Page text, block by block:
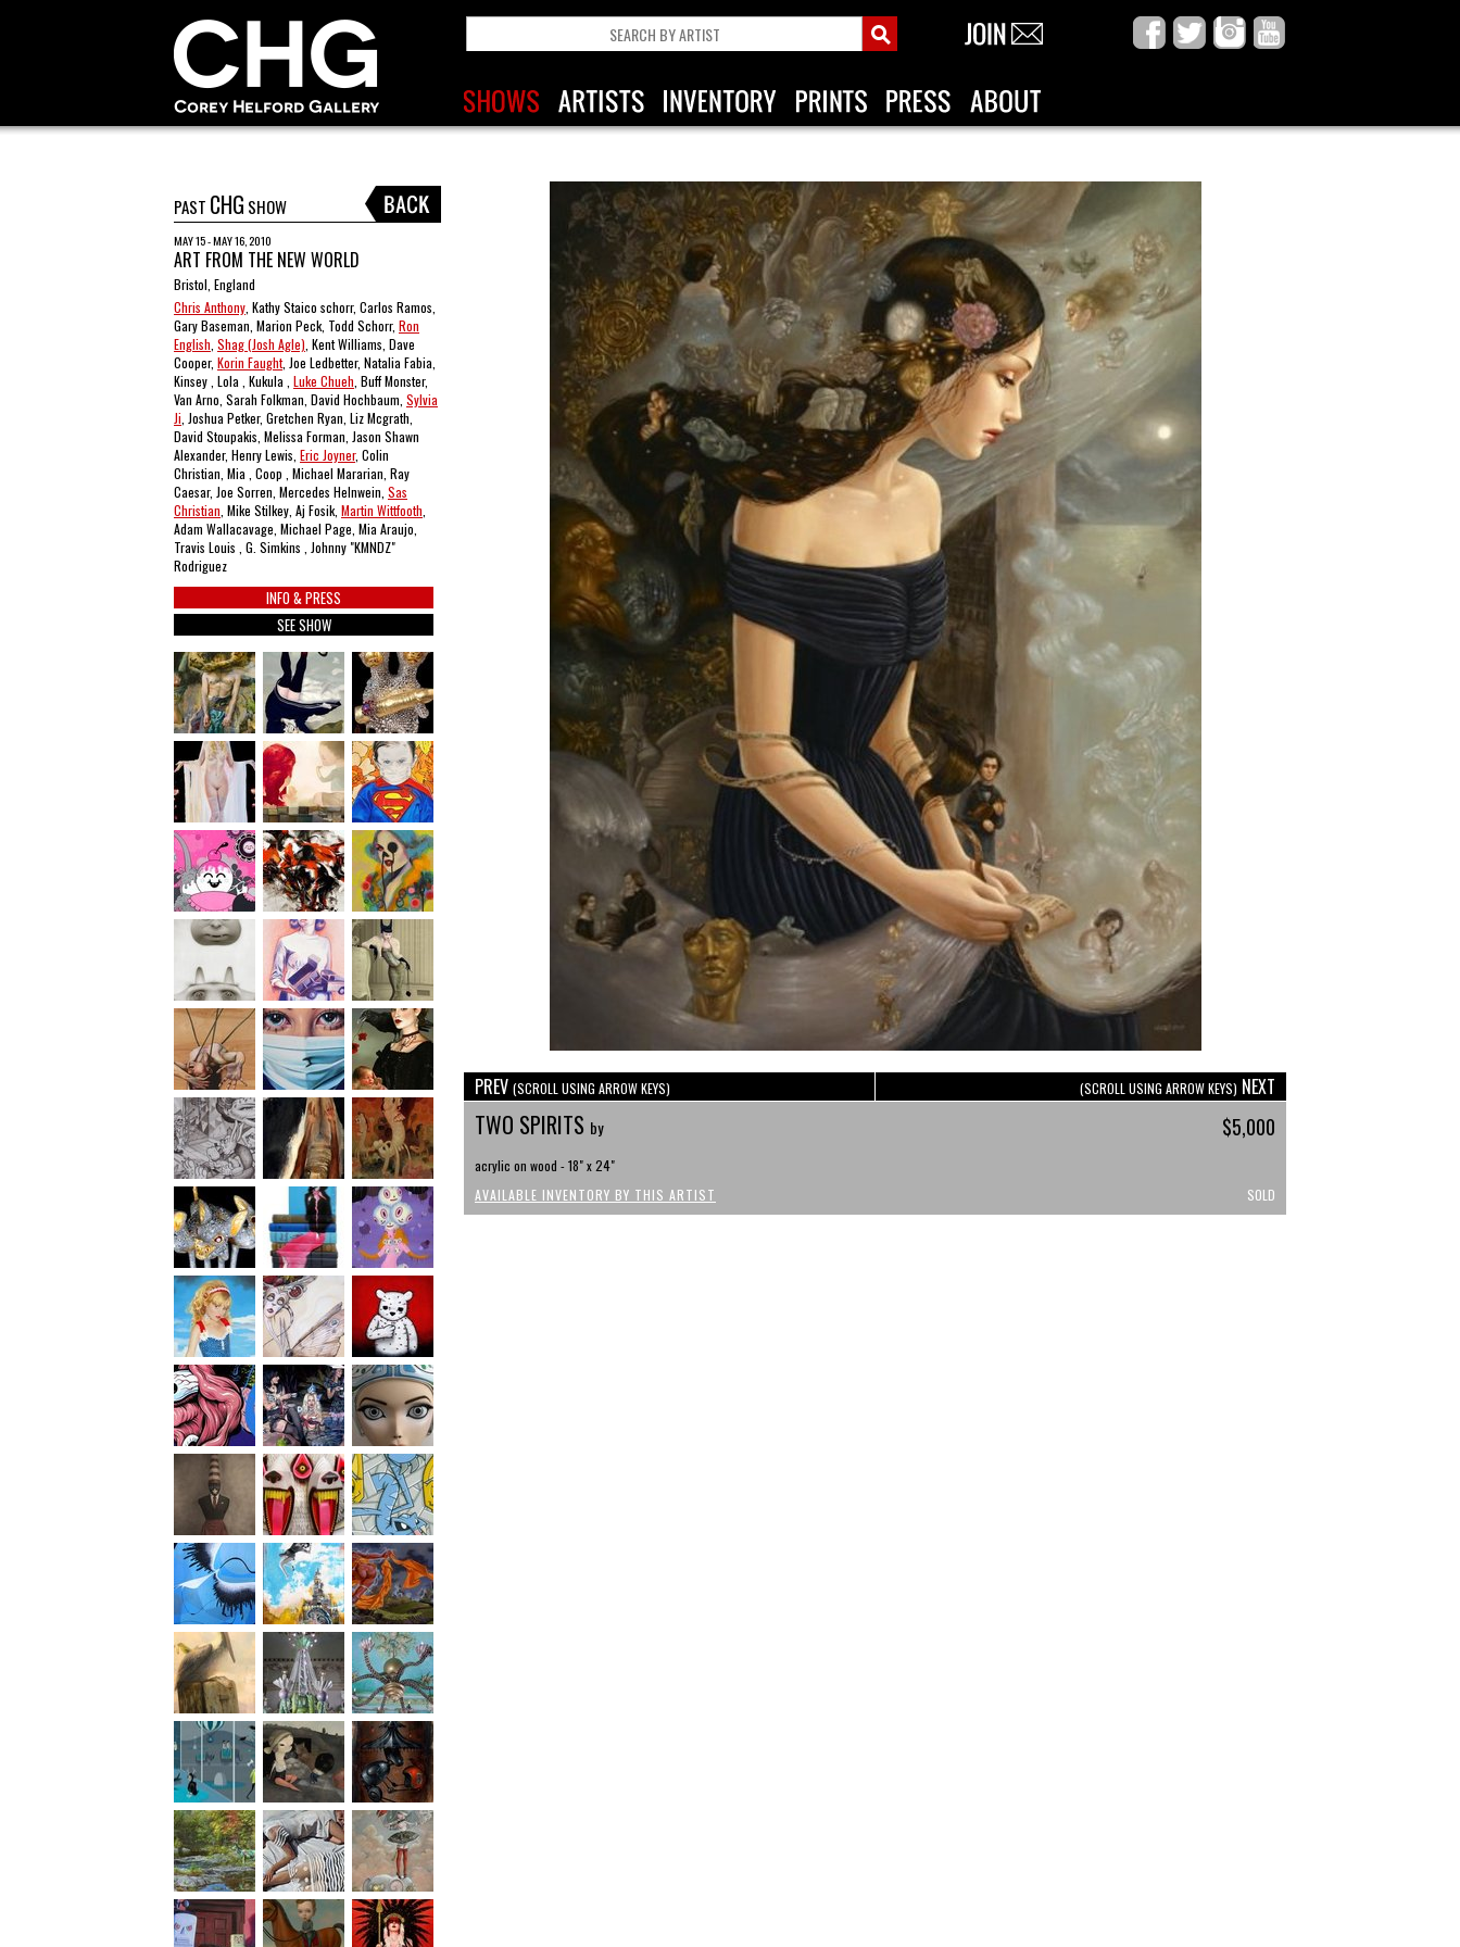
PAST CHG SHOW
MAY 15 - MAY 16, 2010
ART FROM THE NEW WORLD
Bristol, England
Chris Anthony , Kathy Staico schorr, Carlos Ramos,
Gary Baseman, Marion Peck, Todd Schorr, Ron
English Shag (Josh Agle) , Kent Williams, Dave
Cooper, Korin Faught, Joe Ledbetter, Natalia Fabia,
Kinsey , Lola , Kukula , Luke Chueh , Buff Monster,
Van Arno, Sarah Folkman, David Hochbaum, Sylvia
Ji , Joshua Petker, Gretchen Ryan, Liz Mcgrath,
David Stoupakis, Melissa Forman, Jason Shawn
Alexander, Henry Lewis, Eric Joyner, Colin
Christian, Mia , Coop , Michael Mararian, Ray
Caesar, Joe Sorren, Mercedes Helnwein, Sas
Christian , Mike Stilkey, Aj Fosik, Martin Wittfooth
Adam Wallacavage, Michael Page, Mia Araujo,
Travis Louis , G. Simkins , Johnny "KMNDZ"
Rodriguez
INFO & PRESS
SEE SHOW
PREV (SCROLL USING ARROW KEYS) (SCROLL USING ARROW KEYS) NEXT
TWO SPIRITS by $5,000
acrylic on wood - 18" x 24"
AVAILABLE INVENTORY BY THIS ARTIST
SOLD